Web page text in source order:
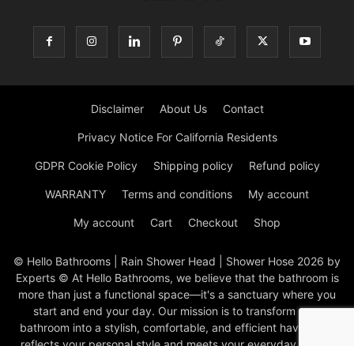
Disclaimer About Us Contact
Privacy Notice For California Residents
GDPR Cookie Policy Shipping policy Refund policy
WARRANTY Terms and conditions My account
My account Cart Checkout Shop
© Hello Bathrooms | Rain Shower Head | Shower Hose 2026 by
Experts © At Hello Bathrooms, we believe that the bathroom is
more than just a functional space—it's a sanctuary where you
start and end your day. Our mission is to transform your
bathroom into a stylish, comfortable, and efficient haven that